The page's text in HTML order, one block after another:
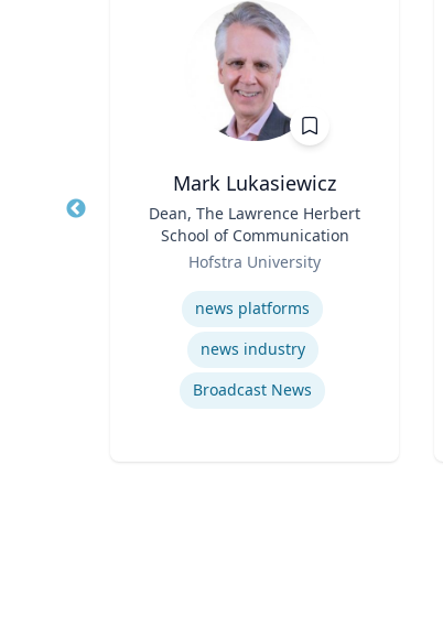
Mark Lukasiewicz
Dean, The Lawrence Herbert
School of Communication
Hofstra University
news platforms
news industry
Broadcast News